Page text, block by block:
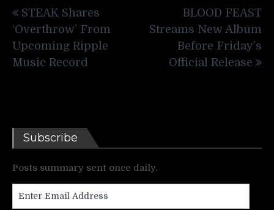
navigation
STEAK Shares
‘Overthrow’ From
Upcoming Ripple
Music Record
BLOOD FEAST
Streams New Album
Before Friday’s
Official Release
Subscribe
Posts summary sent once daily.